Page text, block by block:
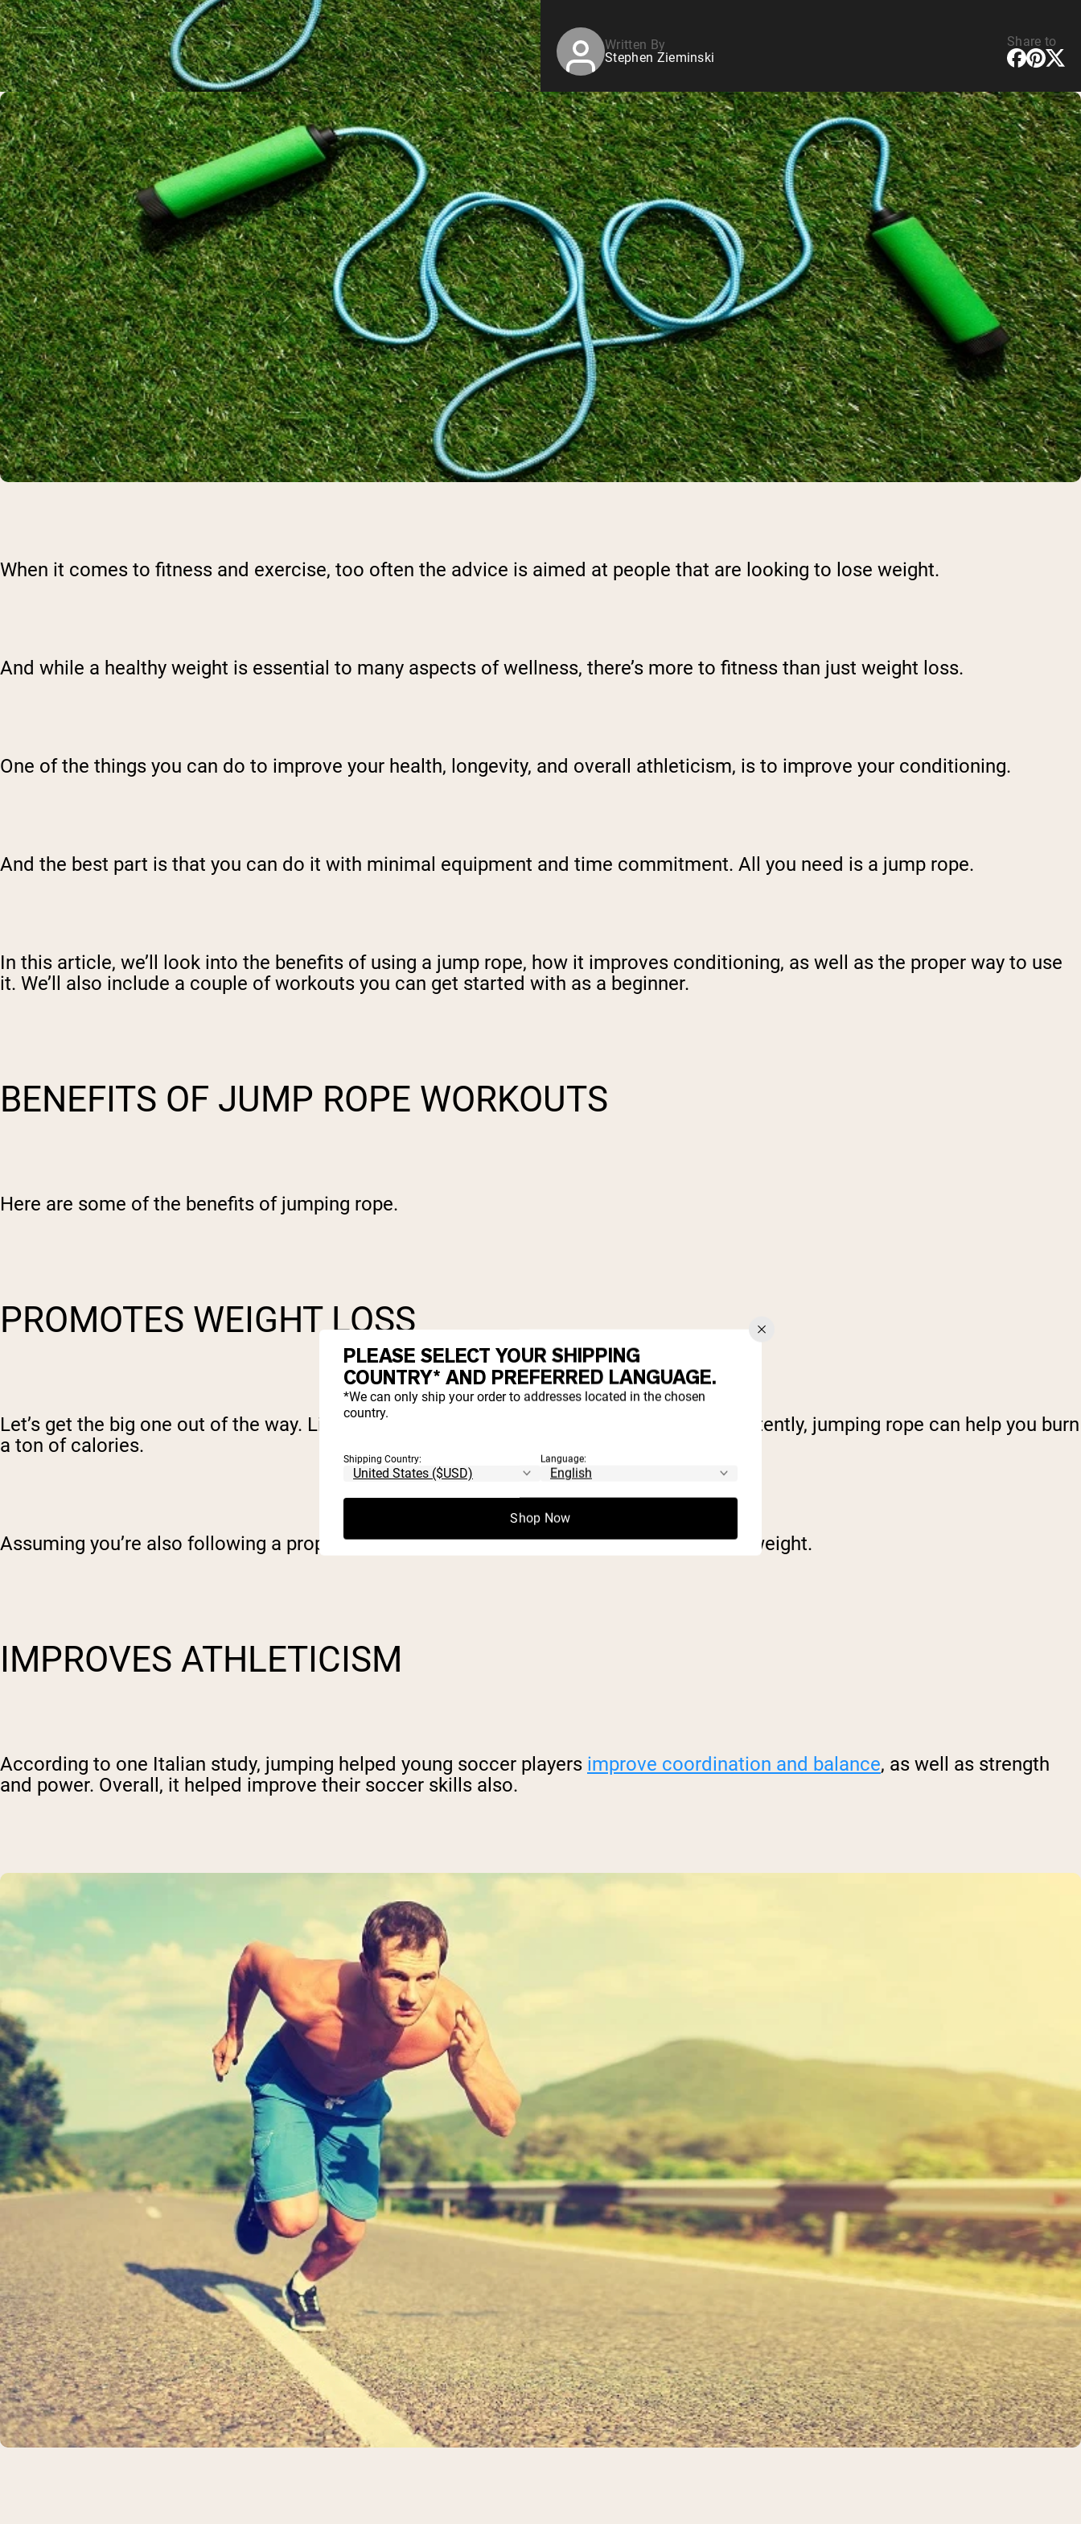
Written By
Stephen Zieminski
Share to
When it comes to fitness and exercise, too often the advice is aimed at people that are looking to lose weight.
And while a healthy weight is essential to many aspects of wellness, there’s more to fitness than just weight loss.
One of the things you can do to improve your health, longevity, and overall athleticism, is to improve your conditioning.
And the best part is that you can do it with minimal equipment and time commitment. All you need is a jump rope.
In this article, we’ll look into the benefits of using a jump rope, how it improves conditioning, as well as the proper way to use
it. We’ll also include a couple of workouts you can get started with as a beginner.
BENEFITS OF JUMP ROPE WORKOUTS
Here are some of the benefits of jumping rope.
PROMOTES WEIGHT LOSS
Let’s get the big one out of the way. Like most other forms of exercise, if you do it consistently, jumping rope can help you burn
a ton of calories.
Assuming you’re also following a proper nutrition plan, skipping ropes can help you lose weight.
IMPROVES ATHLETICISM
According to one Italian study, jumping helped young soccer players improve coordination and balance, as well as strength
and power. Overall, it helped improve their soccer skills also.
PLEASE SELECT YOUR SHIPPING
COUNTRY* AND PREFERRED LANGUAGE.
*We can only ship your order to addresses located in the chosen
country.
Shipping Country: Language:
Shop Now